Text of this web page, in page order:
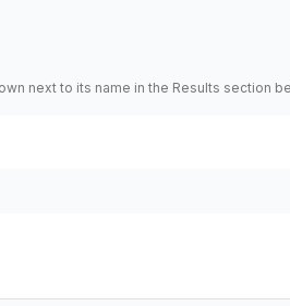
next to its name in the Results section